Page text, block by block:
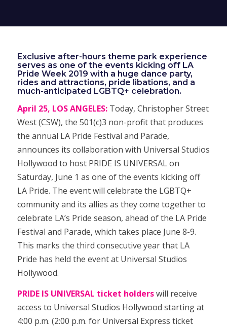
Exclusive after-hours theme park experience
serves as one of the events kicking off LA
Pride Week 2019 with a huge dance party,
rides and attractions, pride libations, and a
much-anticipated LGBTQ+ celebration.
April 25, LOS ANGELES:Today, Christopher Street
West (CSW), the 501(c)3 non-profit that produces
the annual LA Pride Festival and Parade,
announces its collaboration with Universal Studios
Hollywood to host PRIDE IS UNIVERSAL on
Saturday, June 1 as one of the events kicking off
LA Pride. The event will celebrate the LGBTQ+
community and its allies as they come together to
celebrate LA’s Pride season, ahead of the LA Pride
Festival and Parade, which takes place June 8-9.
This marks the third consecutive year that LA
Pride has held the event at Universal Studios
Hollywood.
PRIDE IS UNIVERSAL ticket holders will receive
access to Universal Studios Hollywood starting at
4:00 p.m. (2:00 p.m. for Universal Express ticket